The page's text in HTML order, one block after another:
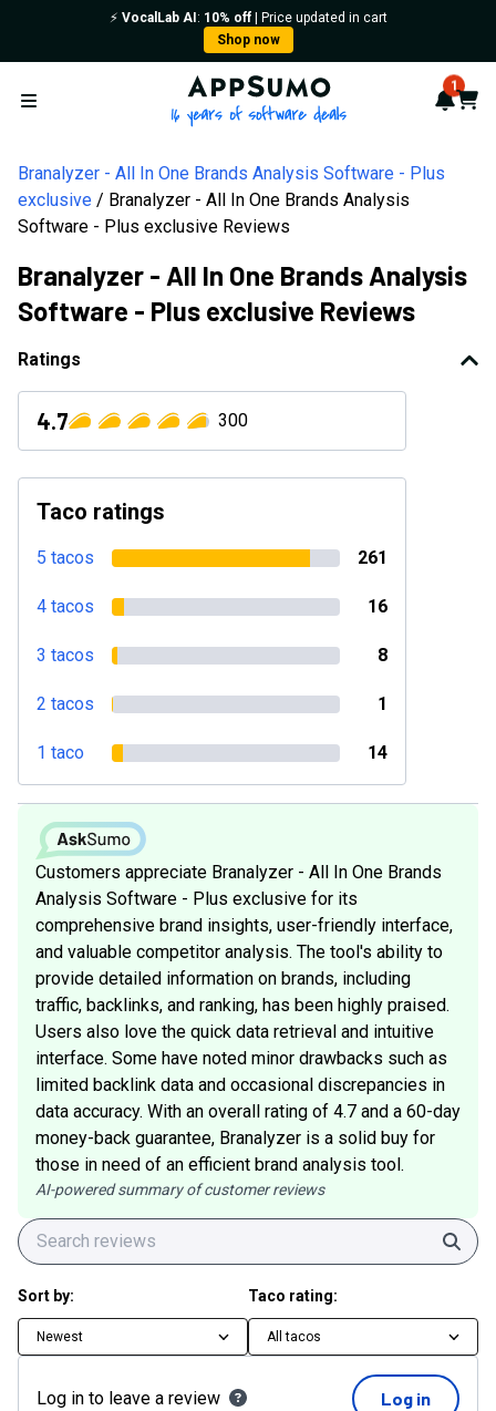
⚡️ VocalLab AI : 10% off| Price updated in cart
Shop now
Open menu
AppSumo - 16 years of 1
Cart
Branalyzer - All In One Brands Analysis Software - Plus
exclusive
Branalyzer - All In One Brands Analysis
Software - Plus exclusive Reviews
Branalyzer - All In One Brands Analysis
Software - Plus exclusive Reviews
Ratings
4.7 300
Taco ratings
5 tacos 261
4 tacos 16
3 tacos 8
2 tacos 1
1 taco 14
Customers appreciate Branalyzer - All In One Brands
Analysis Software - Plus exclusive for its
comprehensive brand insights, user-friendly interface,
and valuable competitor analysis. The tool's ability to
provide detailed information on brands, including
traffic, backlinks, and ranking, has been highly praised.
Users also love the quick data retrieval and intuitive
interface. Some have noted minor drawbacks such as
limited backlink data and occasional discrepancies in
data accuracy. With an overall rating of 4.7 and a 60-day
money-back guarantee, Branalyzer is a solid buy for
those in need of an efficient brand analysis tool.
AI-powered summary of customer reviews
Sort by:
Newest
Taco rating:
All tacos
Log in to leave a review Log in